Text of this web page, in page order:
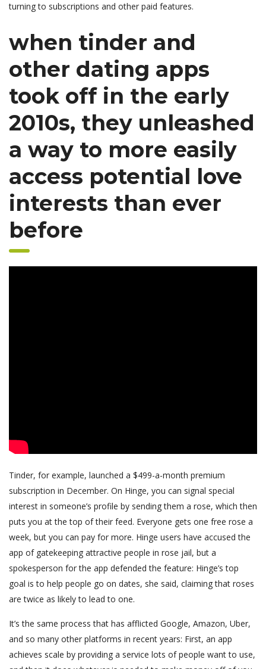
turning to subscriptions and other paid features.
when tinder and
other dating apps
took off in the early
2010s, they unleashed
a way to more easily
access potential love
interests than ever
before
Tinder, for example, launched a $499-a-month premium
subscription in December. On Hinge, you can signal special
interest in someone’s profile by sending them a rose, which then
puts you at the top of their feed. Everyone gets one free rose a
week, but you can pay for more. Hinge users have accused the
app of gatekeeping attractive people in rose jail, but a
spokesperson for the app defended the feature: Hinge’s top
goal is to help people go on dates, she said, claiming that roses
are twice as likely to lead to one.
It’s the same process that has afflicted Google, Amazon, Uber,
and so many other platforms in recent years: First, an app
achieves scale by providing a service lots of people want to use,